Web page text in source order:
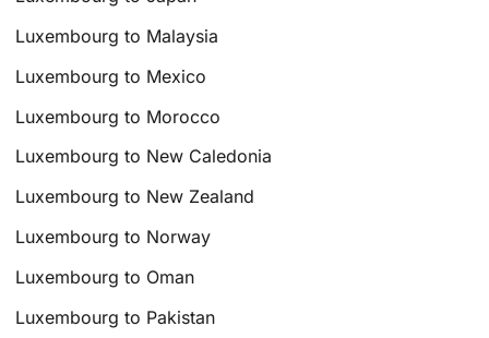
Luxembourg to Malaysia
Luxembourg to Mexico
Luxembourg to Morocco
Luxembourg to New Caledonia
Luxembourg to New Zealand
Luxembourg to Norway
Luxembourg to Oman
Luxembourg to Pakistan